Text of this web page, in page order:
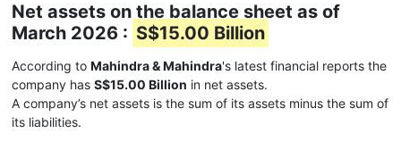
Net assets on the balance sheet as of
March 2026 : S$15.00 Billion
According to Mahindra & Mahindra's latest financial reports the
company has S$15.00 Billion in net assets.
A company’s net assets is the sum of its assets minus the sum of
its liabilities.